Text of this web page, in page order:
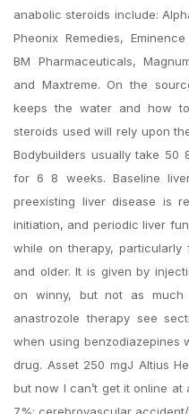
anabolic steroids include:
Pheonix Remedies,
BM Pharmaceuticals,
and Maxtreme. On the
keeps the water and how
steroids used will rely upon
Bodybuilders usually take
for 6 8 weeks. Baseline
preexisting liver disease is
initiation, and periodic liver
while on therapy,
and older. It is given by
on winny, but not as much
anastrozole therapy see
when using benzodiazepines
drug. Asset 250 mgJ Altius
but now I can’t get it online at